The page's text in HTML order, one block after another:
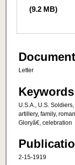
(9.2 MB)
Letter
Keywords
U.S.A., U.S.
artillery, family,
Gloryâ€, celebration
2-15-1919